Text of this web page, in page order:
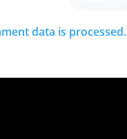
data is processed.